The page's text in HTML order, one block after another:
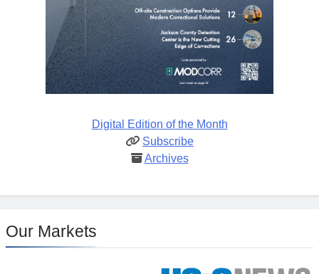
Digital Edition of the Month
Subscribe
Archives
Our Markets